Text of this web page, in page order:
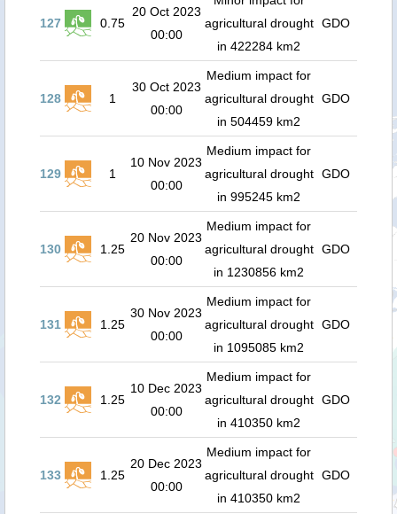
127 0.75
20 Oct 2023
00:00
agricultural drought
in 422284 km2
GDO
128 1
30 Oct 2023
00:00
Medium impact for
agricultural drought
in 504459 km2
GDO
129 1
10 Nov 2023
00:00
Medium impact for
agricultural drought
in 995245 km2
GDO
130 1.25
20 Nov 2023
00:00
Medium impact for
agricultural drought
in 1230856 km2
GDO
131 1.25
30 Nov 2023
00:00
Medium impact for
agricultural drought
in 1095085 km2
GDO
132 1.25
10 Dec 2023
00:00
Medium impact for
agricultural drought
in 410350 km2
GDO
133 1.25
20 Dec 2023
00:00
Medium impact for
agricultural drought
in 410350 km2
GDO